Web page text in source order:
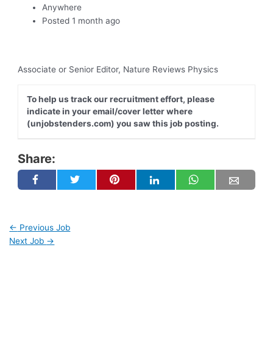
Anywhere
Posted 1 month ago
Associate or Senior Editor, Nature Reviews Physics
To help us track our recruitment effort, please
indicate in your email/cover letter where
(unjobstenders.com) you saw this job posting.
Share:
← Previous Job
Next Job →